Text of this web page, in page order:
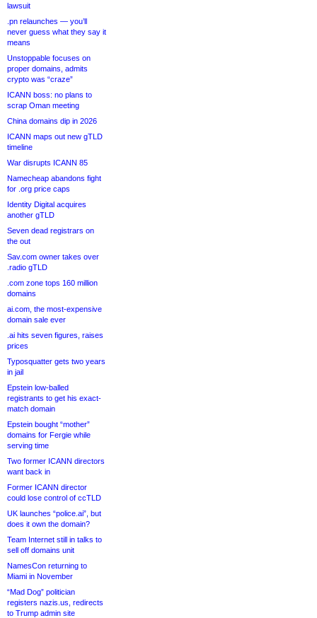
lawsuit
.pn relaunches — you’ll
never guess what they say it
means
Unstoppable focuses on
proper domains, admits
crypto was “craze”
ICANN boss: no plans to
scrap Oman meeting
China domains dip in 2026
ICANN maps out new gTLD
timeline
War disrupts ICANN 85
Namecheap abandons fight
for .org price caps
Identity Digital acquires
another gTLD
Seven dead registrars on
the out
Sav.com owner takes over
.radio gTLD
.com zone tops 160 million
domains
ai.com, the most-expensive
domain sale ever
.ai hits seven figures, raises
prices
Typosquatter gets two years
in jail
Epstein low-balled
registrants to get his exact-
match domain
Epstein bought “mother”
domains for Fergie while
serving time
Two former ICANN directors
want back in
Former ICANN director
could lose control of ccTLD
UK launches “police.ai”, but
does it own the domain?
Team Internet still in talks to
sell off domains unit
NamesCon returning to
Miami in November
“Mad Dog” politician
registers nazis.us, redirects
to Trump admin site